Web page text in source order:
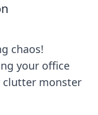
chaos!
your office
clutter monster